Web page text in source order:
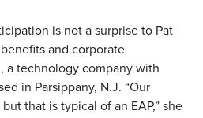
is not a surprise to Pat
and corporate
a technology company with
in Parsippany, N.J. “Our
that is typical of an EAP,” she